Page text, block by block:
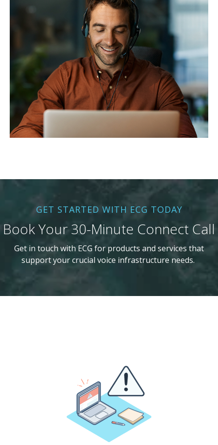
GET STARTED WITH ECG TODAY
Book Your 30-Minute Connect Call
Get in touch with ECG for products and services that
support your crucial voice infrastructure needs.